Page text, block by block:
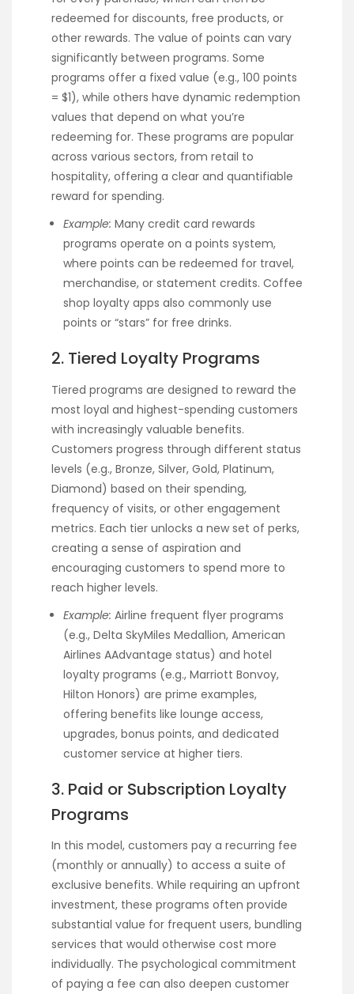
redeemed for discounts, free products, or
other rewards. The value of points can vary
significantly between programs. Some
programs offer a fixed value (e.g., 100 points
= $1), while others have dynamic redemption
values that depend on what you’re
redeeming for. These programs are popular
across various sectors, from retail to
hospitality, offering a clear and quantifiable
reward for spending.
Example: Many credit card rewards
programs operate on a points system,
where points can be redeemed for travel,
merchandise, or statement credits. Coffee
shop loyalty apps also commonly use
points or “stars” for free drinks.
2. Tiered Loyalty Programs
Tiered programs are designed to reward the
most loyal and highest-spending customers
with increasingly valuable benefits.
Customers progress through different status
levels (e.g., Bronze, Silver, Gold, Platinum,
Diamond) based on their spending,
frequency of visits, or other engagement
metrics. Each tier unlocks a new set of perks,
creating a sense of aspiration and
encouraging customers to spend more to
reach higher levels.
Example: Airline frequent flyer programs
(e.g., Delta SkyMiles Medallion, American
Airlines AAdvantage status) and hotel
loyalty programs (e.g., Marriott Bonvoy,
Hilton Honors) are prime examples,
offering benefits like lounge access,
upgrades, bonus points, and dedicated
customer service at higher tiers.
3. Paid or Subscription Loyalty
Programs
In this model, customers pay a recurring fee
(monthly or annually) to access a suite of
exclusive benefits. While requiring an upfront
investment, these programs often provide
substantial value for frequent users, bundling
services that would otherwise cost more
individually. The psychological commitment
of paying a fee can also deepen customer